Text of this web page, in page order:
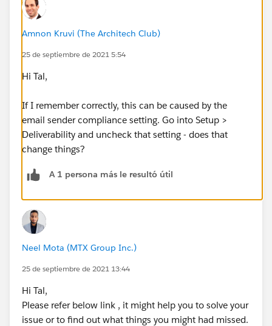
Amnon Kruvi (The Architech Club)
25 de septiembre de 2021 5:54
Hi Tal,
If I remember correctly, this can be caused by the
email sender compliance setting. Go into Setup >
Deliverability and uncheck that setting - does that
change things?
A 1 persona más le resultó útil
Neel Mota (MTX Group Inc.)
25 de septiembre de 2021 13:44
Hi Tal,
Please refer below link , it might help you to solve your
issue or to find out what things you might had missed.